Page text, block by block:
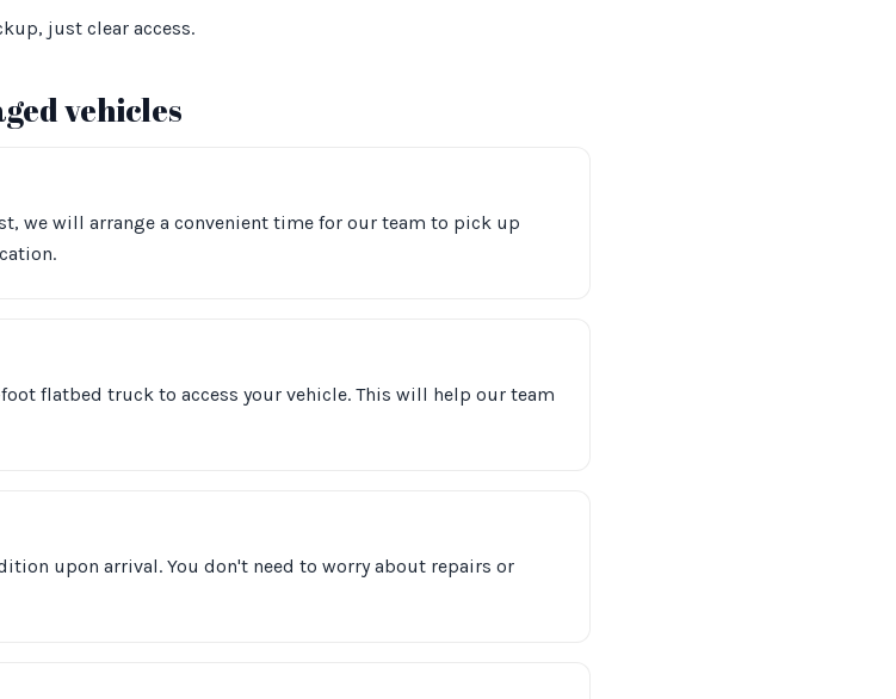
just clear access.
vehicles
we will arrange a convenient time for our team to pick up
flatbed truck to access your vehicle. This will help our team
upon arrival. You don't need to worry about repairs or